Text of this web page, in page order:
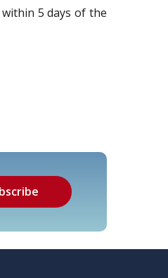
5 days of the